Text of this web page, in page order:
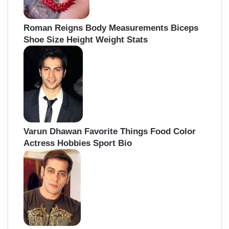
Roman Reigns Body Measurements Biceps
Shoe Size Height Weight Stats
Varun Dhawan Favorite Things Food Color
Actress Hobbies Sport Bio